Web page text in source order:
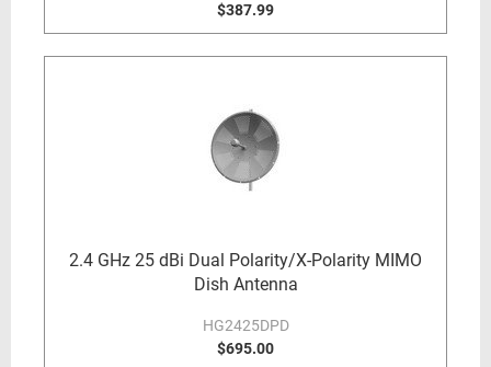
$387.99
2.4 GHz 25 dBi Dual Polarity/X-Polarity MIMO
Dish Antenna
HG2425DPD
$695.00